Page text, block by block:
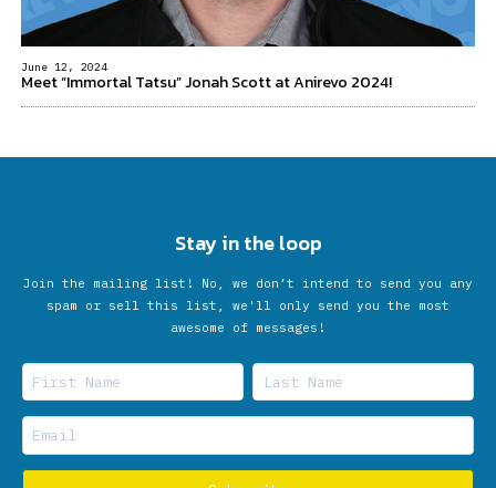
June 12, 2024
Meet “Immortal Tatsu” Jonah Scott at Anirevo 2024!
Stay in the loop
Join the mailing list! No, we don’t intend to send you any
spam or sell this list, we'll only send you the most
awesome of messages!